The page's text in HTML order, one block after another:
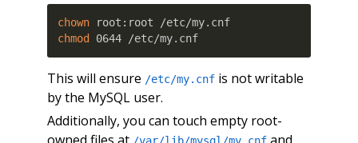
chown
chmod
0644 /etc/my.cnf
This will ensure /etc/my.cnfis not writable
by the MySQL user.
Additionally, you can touch empty root-
owned files at /var/lib/mysql/my.cnfand